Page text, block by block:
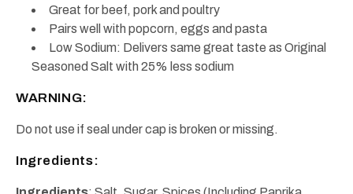
Great for beef, pork and poultry
Pairs well with popcorn, eggs and pasta
Low Sodium: Delivers same great taste as Original
Seasoned Salt with 25% less sodium
WARNING:
Do not use if seal under cap is broken or missing.
Ingredients: